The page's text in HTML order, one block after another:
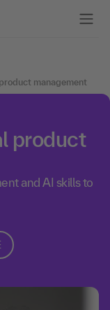
management
product
and AI skills to